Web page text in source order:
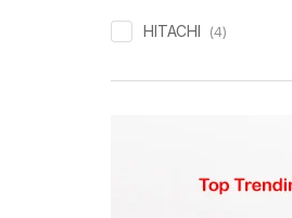
HITACHI (4)